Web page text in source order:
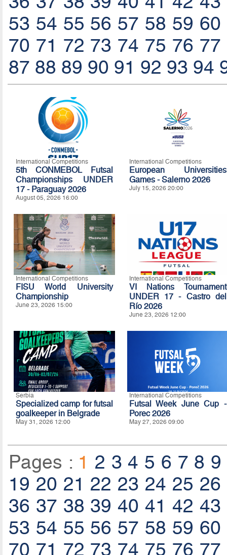
53 54 55 56 57 58 59 60
70 71 72 73 74 75 76 77
87 88 89 90 91 92 93 94
International Competitions
5th CONMEBOL Futsal
Championships UNDER
17 - Paraguay 2026
August 05, 2026 16:00
International Competitions
European Universities
Games - Salerno 2026
July 15, 2026 20:00
International Competitions
FISU World University
Championship
June 23, 2026 15:00
International Competitions
VI Nations Tournament
UNDER 17 - Castro del
Río 2026
June 23, 2026 12:00
Serbia
Specialized camp for futsal
goalkeeper in Belgrade
May 31, 2026 12:00
International Competitions
Futsal Week June Cup -
Porec 2026
May 27, 2026 09:00
Pages : 1 2 3 4 5 6 7 8 9
19 20 21 22 23 24 25 26
36 37 38 39 40 41 42 43
53 54 55 56 57 58 59 60
70 71 72 73 74 75 76 77